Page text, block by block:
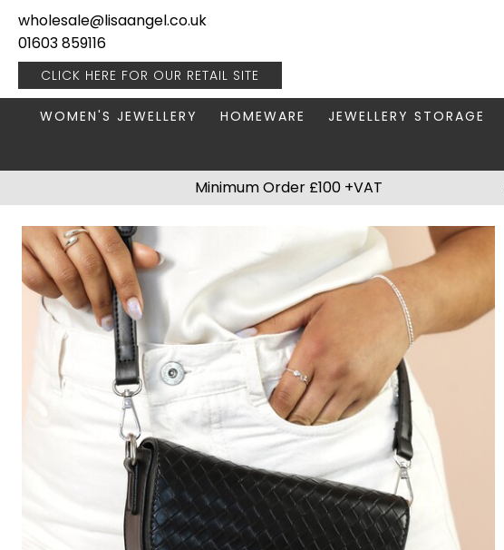
wholesale@lisaangel.co.uk
01603 859116
CLICK HERE FOR OUR RETAIL SITE
EARRINGS
NECKLACES
PACKAGING & DISPLAY
RINGS
STAINLESS STEEL
STERLING SILVER
WOMEN'S JEWELLERY
BOOKS & STATIONERY
HANGING DECORATIONS
HOME FRAGRANCE
KITCHENWARE
LIGHTING
MUGS
PLANT ACCESSORIES
VASES
HOMEWARE
JEWELLERY BOXES
TRAVEL JEWELLERY CASES
JEWELLERY STORAGE
Minimum Order £100 +VAT